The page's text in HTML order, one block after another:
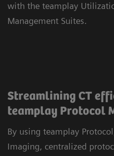
with the teamplay
Management Suites.
Streamlining CT
teamplay Protocol
By using teamplay
Imaging, centralized